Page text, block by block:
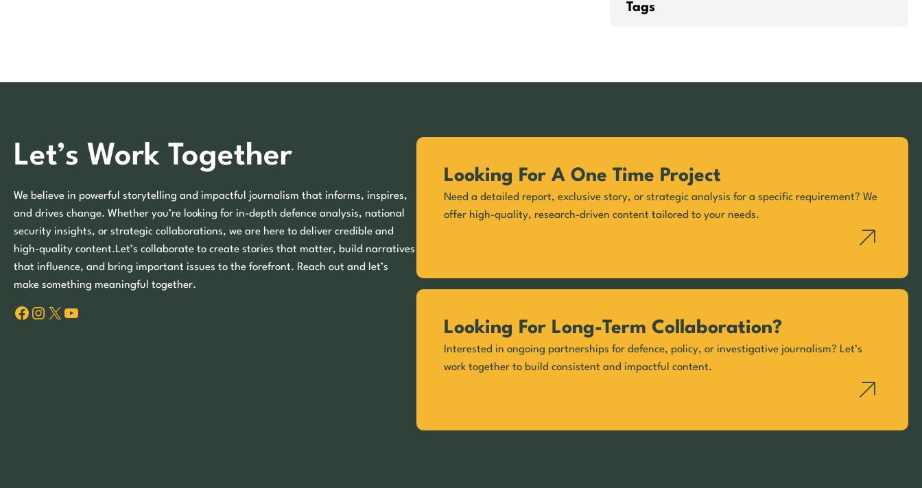
Tags
Let’s Work Together
We believe in powerful storytelling and impactful journalism that informs, inspires,
and drives change. Whether you’re looking for in-depth defence analysis, national
security insights, or strategic collaborations, we are here to deliver credible and
high-quality content.Let’s collaborate to create stories that matter, build narratives
that influence, and bring important issues to the forefront. Reach out and let’s
make something meaningful together.
Facebook Instagram X YouTube
Looking For A One Time Project
Need a detailed report, exclusive story, or strategic analysis for a specific requirement? We
offer high-quality, research-driven content tailored to your needs.
Looking For Long-Term Collaboration?
Interested in ongoing partnerships for defence, policy, or investigative journalism? Let’s
work together to build consistent and impactful content.